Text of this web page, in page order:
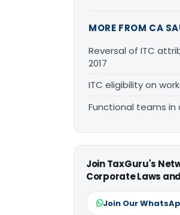
MORE FROM CA
Reversal of ITC
2017
ITC eligibility on
Functional teams
Join TaxGuru's
Corporate Laws
Join Our